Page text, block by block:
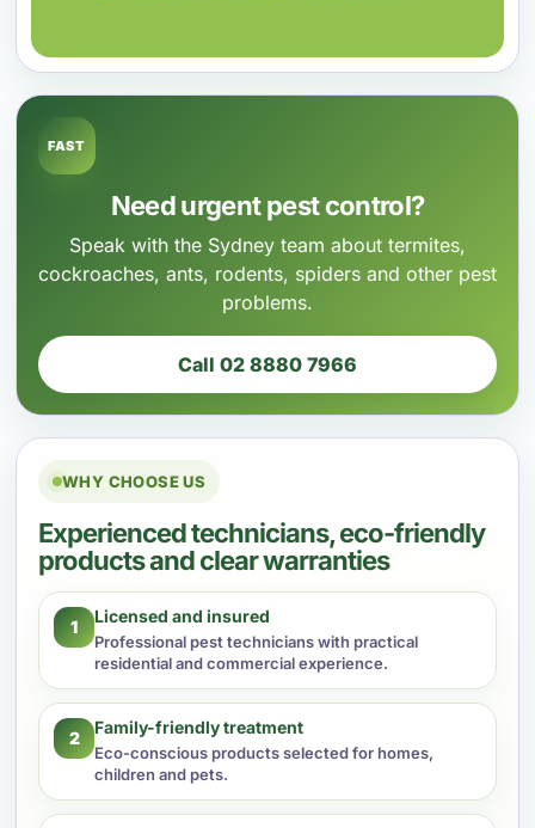
FAST
Need urgent pest control?
Speak with the Sydney team about termites,
cockroaches, ants, rodents, spiders and other pest
problems.
Call 02 8880 7966
WHY CHOOSE US
Experienced technicians, eco-friendly
products and clear warranties
1
Licensed and insured
Professional pest technicians with practical
residential and commercial experience.
2
Family-friendly treatment
Eco-conscious products selected for homes,
children and pets.